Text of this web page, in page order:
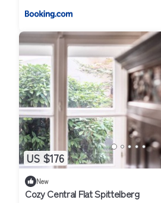
US $176
New
Cozy Central Flat Spittelberg